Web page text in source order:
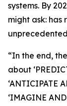
systems. By
might ask: has
“In the end,
about
‘ANTICIPATE
‘IMAGINE